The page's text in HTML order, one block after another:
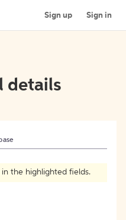
Sign up Sign in
details
the highlighted fields.